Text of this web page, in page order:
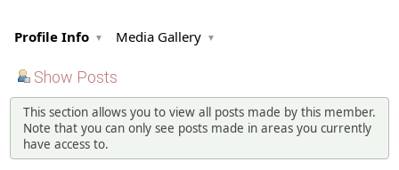
Profile Info Media Gallery
Show Posts
This section allows you to view all posts made by this member.
Note that you can only see posts made in areas you currently
have access to.